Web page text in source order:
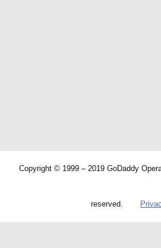
Copyright © 1999 – 2019 GoDaddy
reserved.